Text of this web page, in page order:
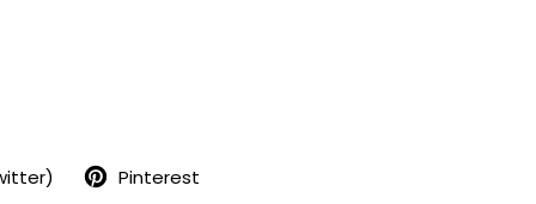
perfect. A famous painter married to an in-
never speaks another word.
any kind of explanation, turns a domestic tragedy
Pinterest